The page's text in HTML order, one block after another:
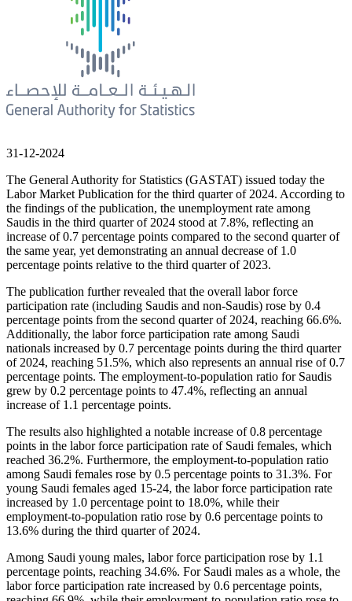
31-12-2024
The General Authority for Statistics (GASTAT) issued today the
Labor Market Publication for the third quarter of 2024. According to
the findings of the publication, the unemployment rate among
Saudis in the third quarter of 2024 stood at 7.8%, reflecting an
increase of 0.7 percentage points compared to the second quarter of
the same year, yet demonstrating an annual decrease of 1.0
percentage points relative to the third quarter of 2023.
The publication further revealed that the overall labor force
participation rate (including Saudis and non-Saudis) rose by 0.4
percentage points from the second quarter of 2024, reaching 66.6%.
Additionally, the labor force participation rate among Saudi
nationals increased by 0.7 percentage points during the third quarter
of 2024, reaching 51.5%, which also represents an annual rise of 0.7
percentage points. The employment-to-population ratio for Saudis
grew by 0.2 percentage points to 47.4%, reflecting an annual
increase of 1.1 percentage points.
The results also highlighted a notable increase of 0.8 percentage
points in the labor force participation rate of Saudi females, which
reached 36.2%. Furthermore, the employment-to-population ratio
among Saudi females rose by 0.5 percentage points to 31.3%. For
young Saudi females aged 15-24, the labor force participation rate
increased by 1.0 percentage point to 18.0%, while their
employment-to-population ratio rose by 0.6 percentage points to
13.6% during the third quarter of 2024.
Among Saudi young males, labor force participation rose by 1.1
percentage points, reaching 34.6%. For Saudi males as a whole, the
labor force participation rate increased by 0.6 percentage points,